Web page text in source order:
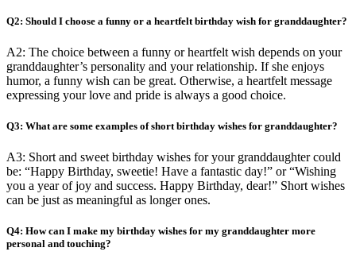
Q2: Should I choose a funny or a heartfelt birthday wish for granddaughter?
A2: The choice between a funny or heartfelt wish depends on your
granddaughter’s personality and your relationship. If she enjoys
humor, a funny wish can be great. Otherwise, a heartfelt message
expressing your love and pride is always a good choice.
Q3: What are some examples of short birthday wishes for granddaughter?
A3: Short and sweet birthday wishes for your granddaughter could
be: “Happy Birthday, sweetie! Have a fantastic day!” or “Wishing
you a year of joy and success. Happy Birthday, dear!” Short wishes
can be just as meaningful as longer ones.
Q4: How can I make my birthday wishes for my granddaughter more
personal and touching?